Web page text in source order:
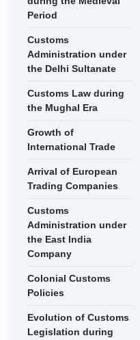
Period
Customs
Administration under
the Delhi Sultanate
Customs Law during
the Mughal Era
Growth of
International Trade
Arrival of European
Trading Companies
Customs
Administration under
the East India
Company
Colonial Customs
Policies
Evolution of Customs
Legislation during